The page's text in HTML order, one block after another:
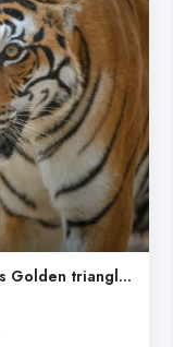
Delhi Agra Jaipur Ranthambore 7 Days Golden triangle tour